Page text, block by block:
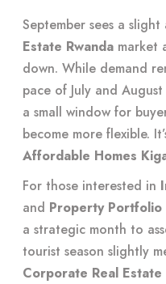
September sees a
Estate Rwanda market
down. While demand
pace of July and
a small window for
become more flexible.
Affordable Homes
For those interested in
and Property Portfolio
a strategic month to
tourist season slightly
Corporate Real Estate